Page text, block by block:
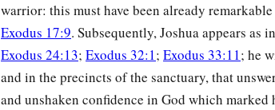
warrior: this must have been already
Exodus 17:9. Subsequently, Joshua appears as
Exodus 24:13; Exodus 32:1; Exodus 33:11; he
and in the precincts of the sanctuary, that
and unshaken confidence in God which marked